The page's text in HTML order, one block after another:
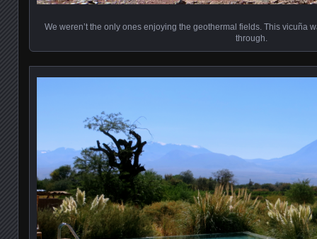
We weren’t the only ones enjoying the geothermal fields. This vicuña
through.